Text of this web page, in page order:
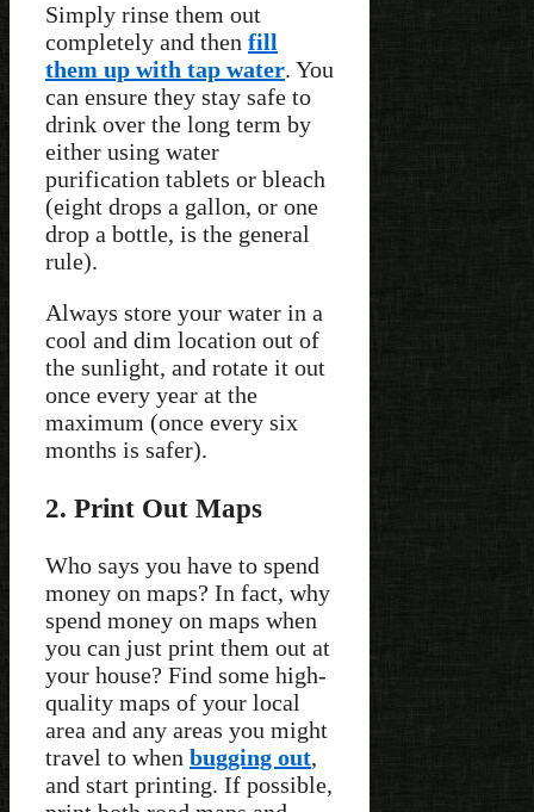
Simply rinse them out
completely and then fill
them up with tap water. You
can ensure they stay safe to
drink over the long term by
either using water
purification tablets or bleach
(eight drops a gallon, or one
drop a bottle, is the general
rule).
Always store your water in a
cool and dim location out of
the sunlight, and rotate it out
once every year at the
maximum (once every six
months is safer).
2. Print Out Maps
Who says you have to spend
money on maps? In fact, why
spend money on maps when
you can just print them out at
your house? Find some high-
quality maps of your local
area and any areas you might
travel to when bugging out,
and start printing. If possible,